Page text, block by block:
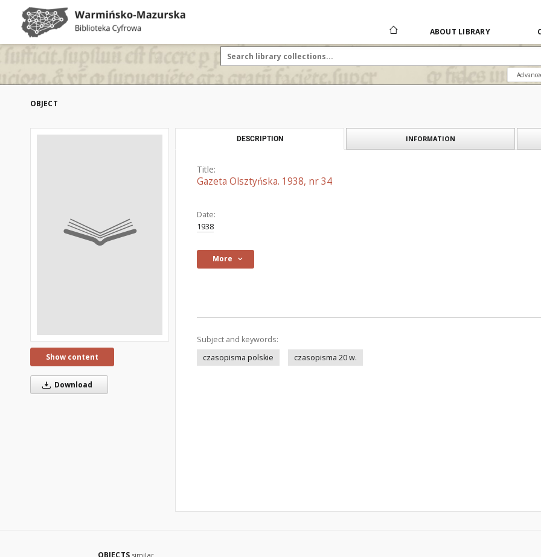
ABOUT LIBRARY
OBJECT
Show content
Download
DESCRIPTION INFORMATION
Title:
Gazeta Olsztyńska. 1938, nr 34
Date:
1938
More
Subject and keywords:
czasopisma polskie
czasopisma 20 w.
OBJECTS similar